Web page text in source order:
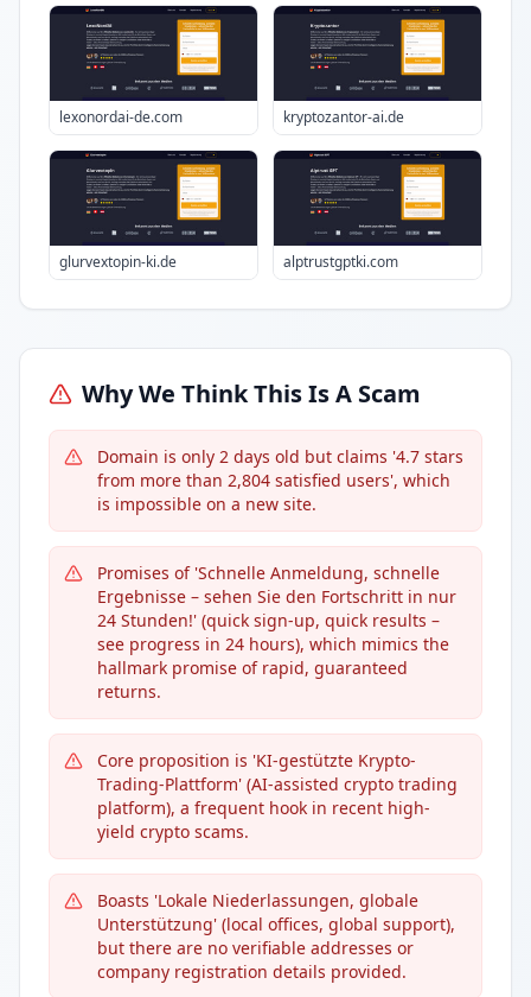
lexonordai-de.com kryptozantor-ai.de
glurvextopin-ki.de alptrustgptki.com
Why We Think This Is A Scam
Domain is only 2 days old but claims '4.7 stars
from more than 2,804 satisfied users', which
is impossible on a new site.
Promises of 'Schnelle Anmeldung, schnelle
Ergebnisse – sehen Sie den Fortschritt in nur
24 Stunden!' (quick sign-up, quick results –
see progress in 24 hours), which mimics the
hallmark promise of rapid, guaranteed
returns.
Core proposition is 'KI-gestützte Krypto-
Trading-Plattform' (AI-assisted crypto trading
platform), a frequent hook in recent high-
yield crypto scams.
Boasts 'Lokale Niederlassungen, globale
Unterstützung' (local offices, global support),
but there are no verifiable addresses or
company registration details provided.